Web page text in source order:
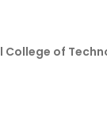
College of